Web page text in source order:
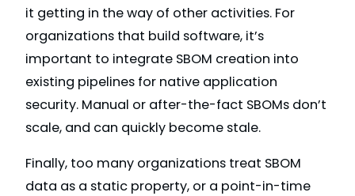
it getting in the way of other activities. For
organizations that build software, it’s
important to integrate SBOM creation into
existing pipelines for native application
security. Manual or after-the-fact SBOMs don’t
scale, and can quickly become stale.
Finally, too many organizations treat SBOM
data as a static property, or a point-in-time